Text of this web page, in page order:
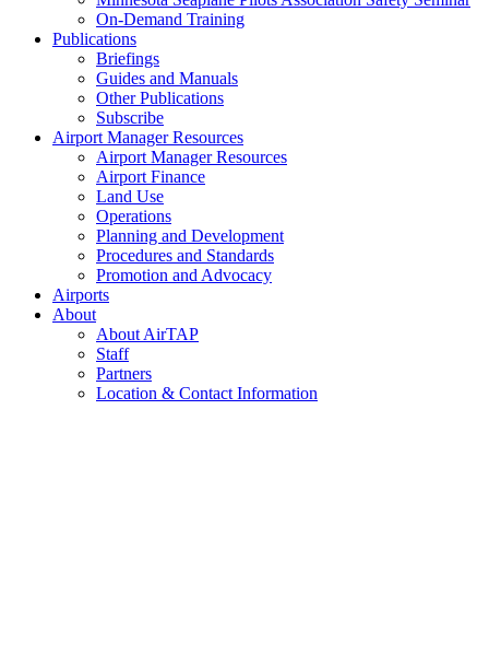
On-Demand Training
Publications
Briefings
Guides and Manuals
Other Publications
Subscribe
Airport Manager Resources
Airport Manager Resources
Airport Finance
Land Use
Operations
Planning and Development
Procedures and Standards
Promotion and Advocacy
Airports
About
About AirTAP
Staff
Partners
Location & Contact Information